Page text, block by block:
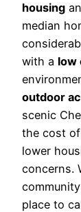
housing
median
with a low
outdoor
scenic
the cost
lower
concerns.
place to